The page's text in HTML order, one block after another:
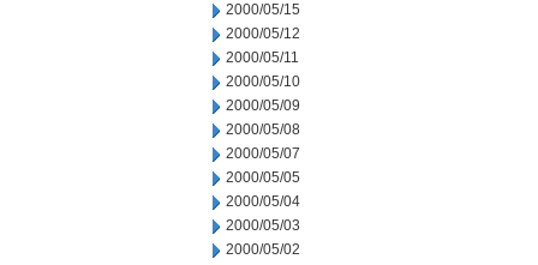
2000/05/15
2000/05/12
2000/05/11
2000/05/10
2000/05/09
2000/05/08
2000/05/07
2000/05/05
2000/05/04
2000/05/03
2000/05/02